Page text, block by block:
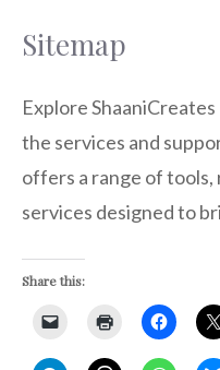
Sitemap
Explore
the services and
offers a range of tools,
services designed to
Share this: